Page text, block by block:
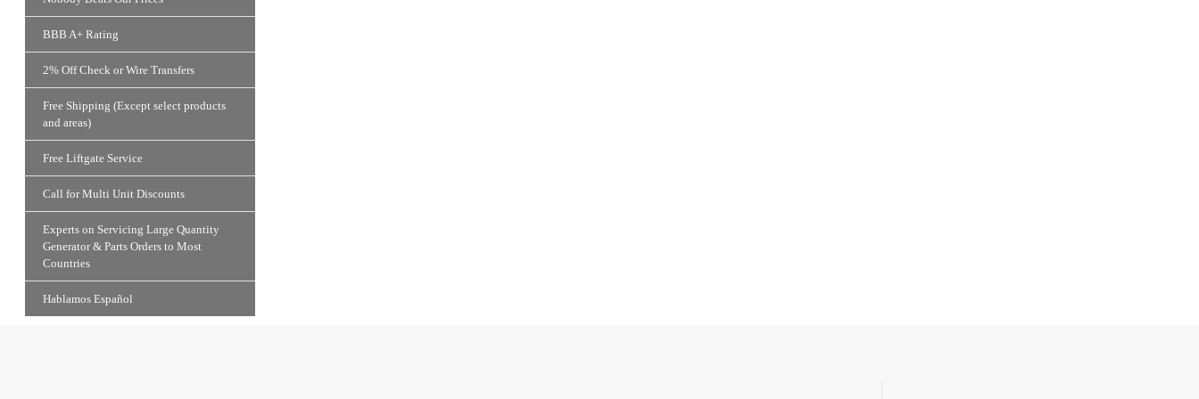
BBB A+ Rating
2% Off Check or Wire Transfers
Free Shipping (Except select products
and areas)
Free Liftgate Service
Call for Multi Unit Discounts
Experts on Servicing Large Quantity
Generator & Parts Orders to Most
Countries
Hablamos Español